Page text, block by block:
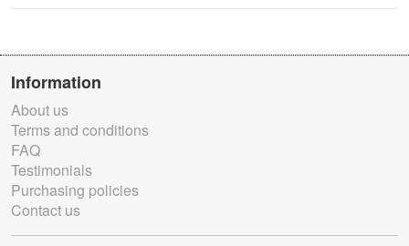
Information
About us
Terms and conditions
FAQ
Testimonials
Purchasing policies
Contact us